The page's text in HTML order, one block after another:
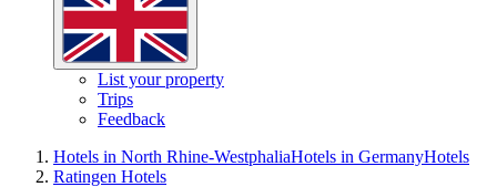
List your property
Trips
Feedback
Hotels in North Rhine-WestphaliaHotels in GermanyHotels
Ratingen Hotels